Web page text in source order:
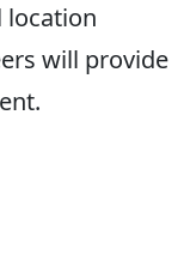
location
will provide